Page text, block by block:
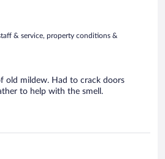
& service, property conditions &
old mildew. Had to crack doors
to help with the smell.